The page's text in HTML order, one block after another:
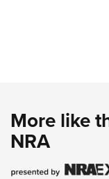
More like
NRA